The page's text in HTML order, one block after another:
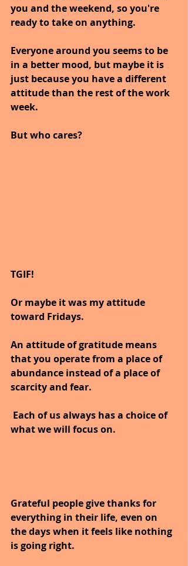
you and the weekend, so you're
ready to take on anything.
Everyone around you seems to be
in a better mood, but maybe it is
just because you have a different
attitude than the rest of the work
week.
But who cares?
TGIF!
Or maybe it was my attitude
toward Fridays.
An attitude of gratitude means
that you operate from a place of
abundance instead of a place of
scarcity and fear.
what we will focus on.
Grateful people give thanks for
everything in their life, even on
the days when it feels like nothing
is going right.